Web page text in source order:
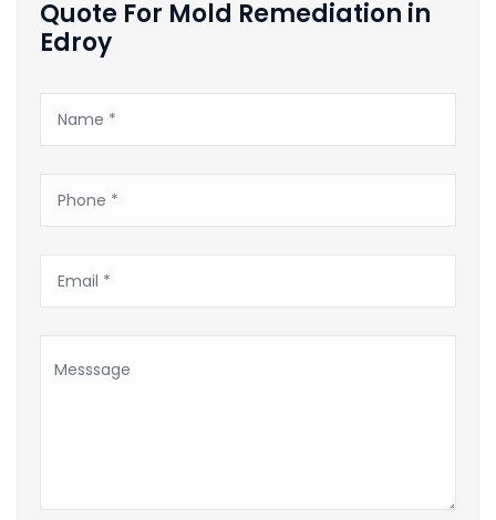
Quote For Mold Remediation in
Edroy